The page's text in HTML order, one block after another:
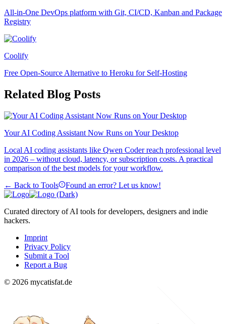
All-in-One DevOps platform with Git, CI/CD, Kanban and Package
Registry
Coolify
Free Open-Source Alternative to Heroku for Self-Hosting
Related Blog Posts
Your AI Coding Assistant Now Runs on Your Desktop
Local AI coding assistants like Qwen Coder reach professional level
in 2026 – without cloud, latency, or subscription costs. A practical
comparison of the best models for your workflow.
← Back to Tools
Found an error? Let us know!
Curated directory of AI tools for developers, designers and indie
hackers.
Imprint
Privacy Policy
Submit a Tool
Report a Bug
© 2026 mycatisfat.de